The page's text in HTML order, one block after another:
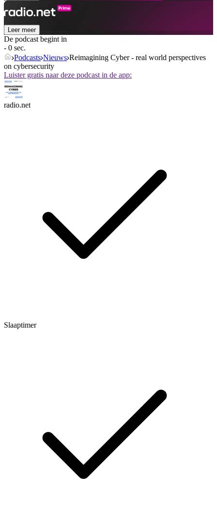
Leer meer
De podcast begint in
- 0 sec.
Podcasts Nieuws Reimagining Cyber - real world perspectives
on cybersecurity
Luister gratis naar deze podcast in de app:
radio.net
Slaaptimer